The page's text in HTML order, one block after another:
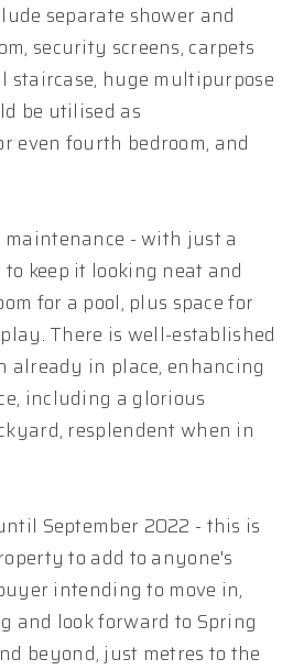
separate shower and
security screens, carpets
staircase, huge multipurpose
be utilised as
even fourth bedroom, and
- with just a
keep it looking neat and
for a pool, plus space for
There is well-established
already in place, enhancing
including a glorious
resplendent when in
September 2022 - this is
to add to anyone's
intending to move in,
and look forward to Spring
beyond, just metres to the